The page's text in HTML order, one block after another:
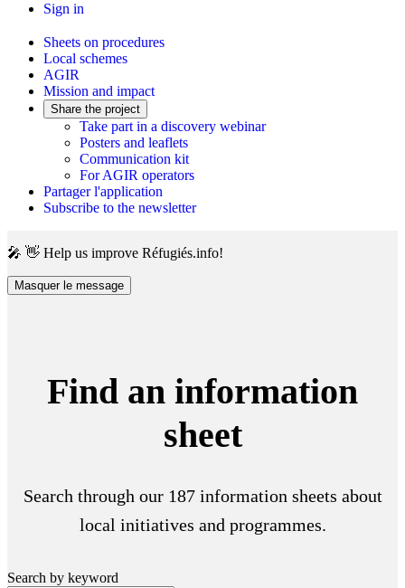
Sign in
Sheets on procedures
Local schemes
AGIR
Mission and impact
Share the project
Take part in a discovery webinar
Posters and leaflets
Communication kit
For AGIR operators
Partager l'application
Subscribe to the newsletter
🎤 👋 Help us improve Réfugiés.info!
Masquer le message
Find an information
sheet
Search through our 187 information sheets about
local initiatives and programmes.
Search by keyword